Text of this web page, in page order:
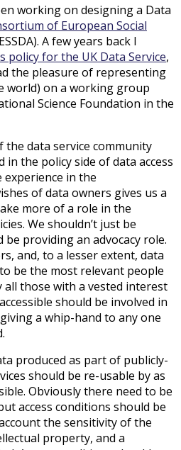
working on designing a Data
of European Social
A few years back I
policy for the UK Data Service,
the pleasure of representing
world) on a working group
Science Foundation in the
the data service community
in the policy side of data access
experience in the
of data owners gives us a
more of a role in the
We shouldn’t just be
providing an advocacy role.
and, to a lesser extent, data
be the most relevant people
all those with a vested interest
should be involved in
a whip-hand to any one
produced as part of publicly-
should be re-usable by as
Obviously there need to be
access conditions should be
the sensitivity of the
property, and a